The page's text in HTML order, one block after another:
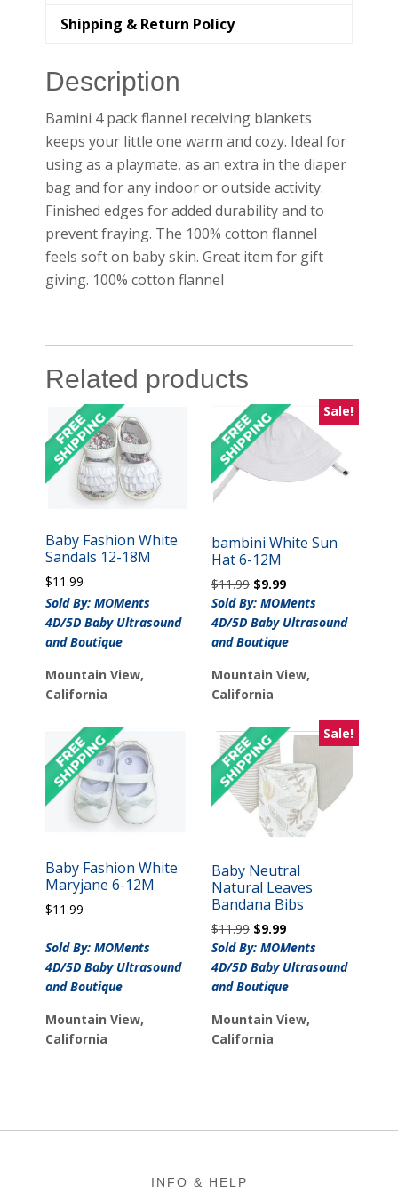
Shipping & Return Policy
Description
Bamini 4 pack flannel receiving blankets
keeps your little one warm and cozy. Ideal for
using as a playmate, as an extra in the diaper
bag and for any indoor or outside activity.
Finished edges for added durability and to
prevent fraying. The 100% cotton flannel
feels soft on baby skin. Great item for gift
giving. 100% cotton flannel
Related products
Baby Fashion White
Sandals 12-18M
$11.99
Sold By: MOMents
4D/5D Baby Ultrasound
and Boutique
Mountain View,
California
Sale!
bambini White Sun
Hat 6-12M
$11.99 Original
price
was:
$11.99.
$9.99Current
price
is:
$9.99.
Sold By: MOMents
4D/5D Baby Ultrasound
and Boutique
Mountain View,
California
Baby Fashion White
Maryjane 6-12M
$11.99
Sold By: MOMents
4D/5D Baby Ultrasound
and Boutique
Mountain View,
California
Sale!
Baby Neutral
Natural Leaves
Bandana Bibs
$11.99 Original
price
was:
$11.99.
$9.99Current
price
is:
$9.99.
Sold By: MOMents
4D/5D Baby Ultrasound
and Boutique
Mountain View,
California
INFO & HELP